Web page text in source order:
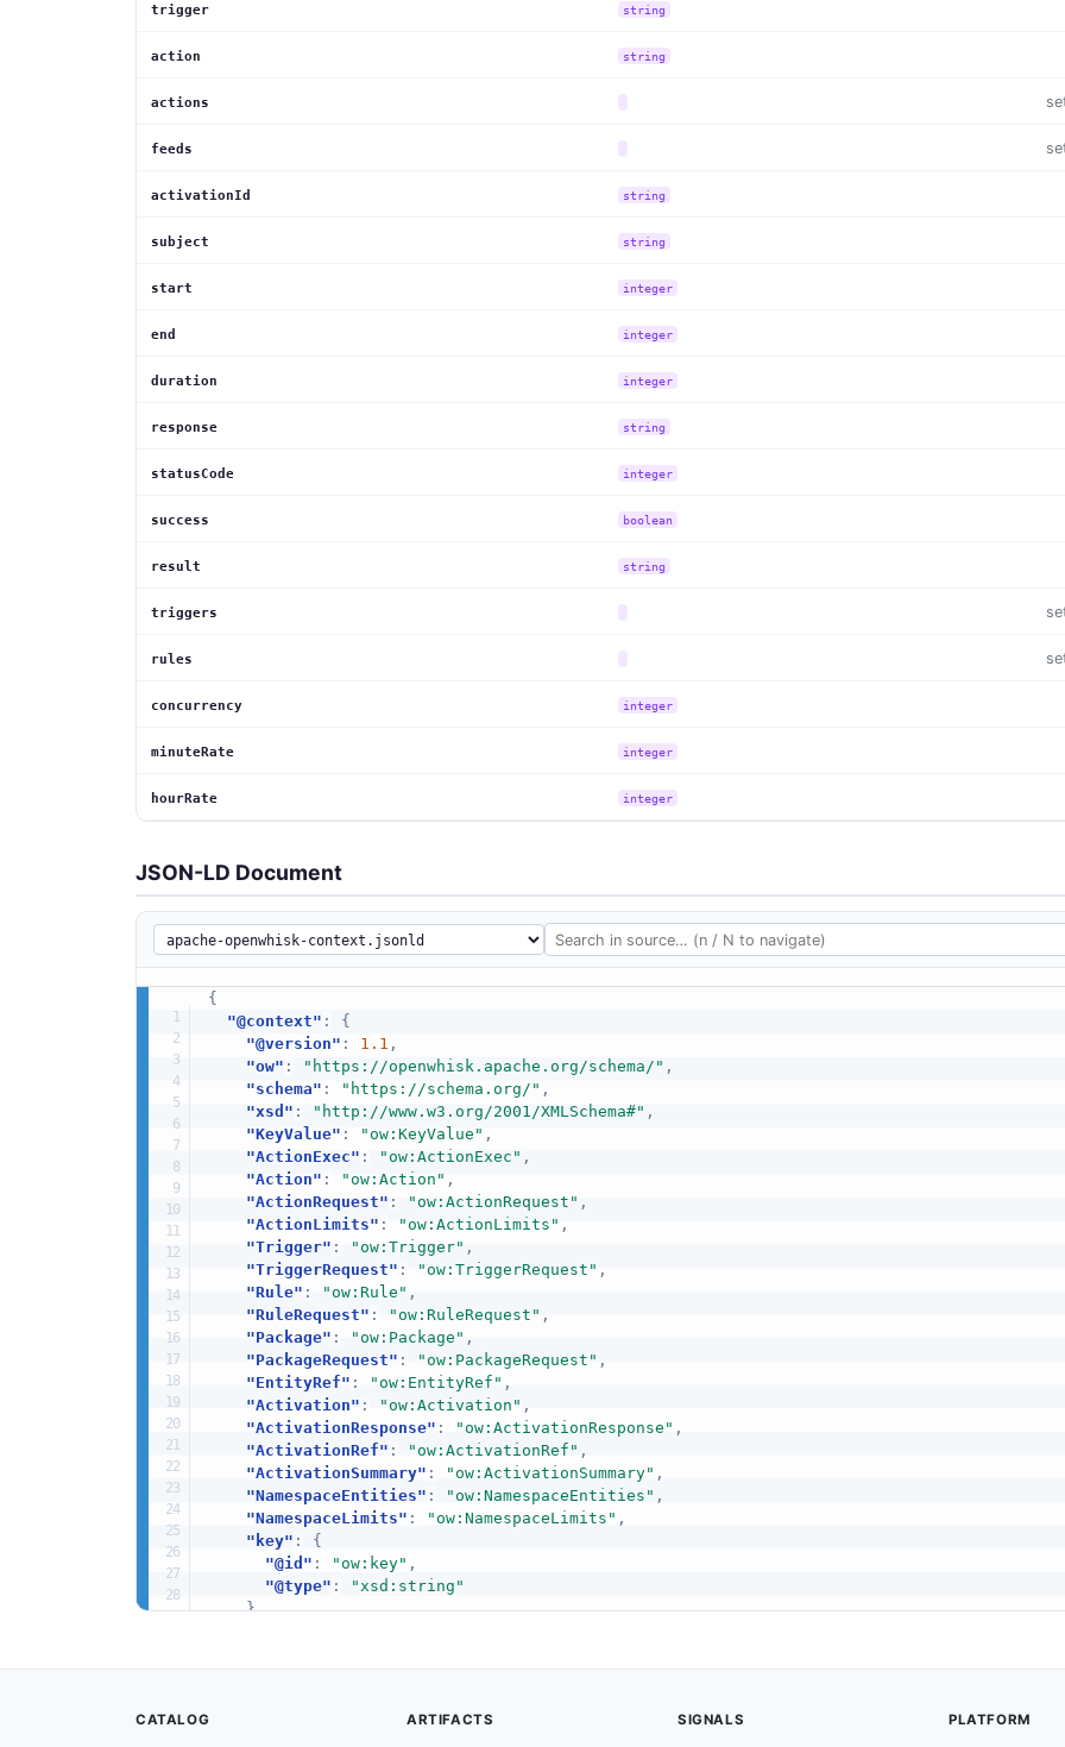
trigger string
action string
actions
feeds
activationId string
subject string
start integer
end integer
duration integer
response string
statusCode integer
success boolean
result string
triggers
rules
concurrency integer
minuteRate integer
hourRate integer
JSON-LD Document
{
"@context" :
{
"@version" : 1.1 ,
"ow" : "https://openwhisk.apache.org/schema/" ,
"schema" : "https://schema.org/" ,
"xsd" : "http://www.w3.org/2001/XMLSchema#" ,
"KeyValue" : "ow:KeyValue" ,
"ActionExec" : "ow:ActionExec" ,
"Action" : "ow:Action" ,
"ActionRequest" : "ow:ActionRequest" ,
"ActionLimits" : "ow:ActionLimits" ,
"Trigger" : "ow:Trigger" ,
"TriggerRequest" : "ow:TriggerRequest" ,
"Rule" : "ow:Rule" ,
"RuleRequest" : "ow:RuleRequest" ,
"Package" : "ow:Package" ,
"PackageRequest" : "ow:PackageRequest" ,
"EntityRef" : "ow:EntityRef" ,
"Activation" : "ow:Activation" ,
"ActivationResponse" : "ow:ActivationResponse" ,
"ActivationRef" : "ow:ActivationRef" ,
"ActivationSummary" : "ow:ActivationSummary" ,
"NamespaceEntities" : "ow:NamespaceEntities" ,
"NamespaceLimits" : "ow:NamespaceLimits" ,
"key" :
{
"@id" : "ow:key" ,
"@type" :
"xsd:string"
},
CATALOG ARTIFACTS SIGNALS PLATFORM